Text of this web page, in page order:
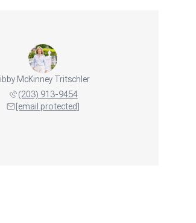
Libby McKinney Tritschler
(203) 913-9454
[email protected]